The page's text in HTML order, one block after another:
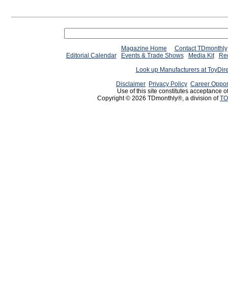
Magazine Home
Contact TDmonthly
Editorial Calendar
Events & Trade Shows Media Kit
Look up Manufacturers at
Disclaimer Privacy Policy Career
Use of this site constitutes acceptance
Copyright © 2026 TDmonthly®, a division of